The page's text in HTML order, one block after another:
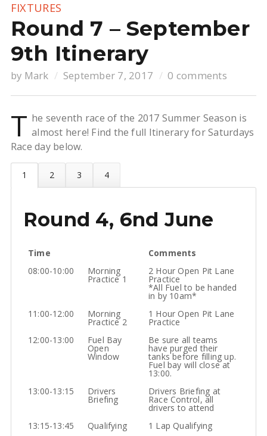
FIXTURES
Round 7 – September
9th Itinerary
by Mark September 7, 2017 0 comments
T he seventh race of the 2017 Summer Season is
almost here! Find the full Itinerary for Saturdays
Race day below.
Round 4, 6nd June
Time
Comments
08:00-10:00
Morning
Practice 1
2 Hour Open Pit Lane
Practice
*All Fuel to be handed
in by 10am*
11:00-12:00
Morning
Practice 2
1 Hour Open Pit Lane
Practice
12:00-13:00
Fuel Bay
Open
Window
Be sure all teams
have purged their
tanks before filling up.
Fuel bay will close at
13:00.
13:00-13:15
Drivers
Briefing
Drivers Briefing at
Race Control, all
drivers to attend
13:15-13:45
Qualifying
1 Lap Qualifying